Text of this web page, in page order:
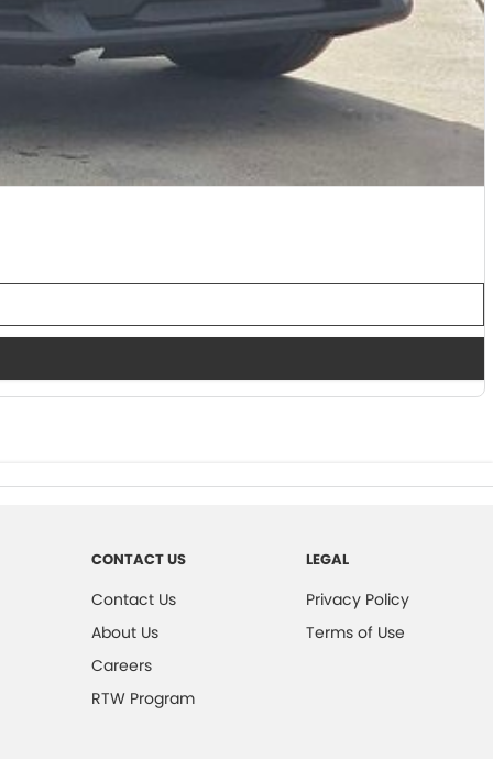
CONTACT US
Contact Us
About Us
Careers
RTW Program
LEGAL
Privacy Policy
Terms of Use